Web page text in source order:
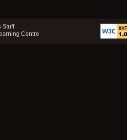
Stuff
Centre